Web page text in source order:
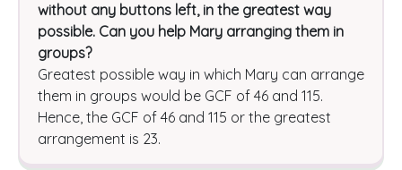
without any buttons left, in the greatest way
possible. Can you help Mary arranging them in
groups?
Greatest possible way in which Mary can arrange
them in groups would be GCF of 46 and 115.
Hence, the GCF of 46 and 115 or the greatest
arrangement is 23.